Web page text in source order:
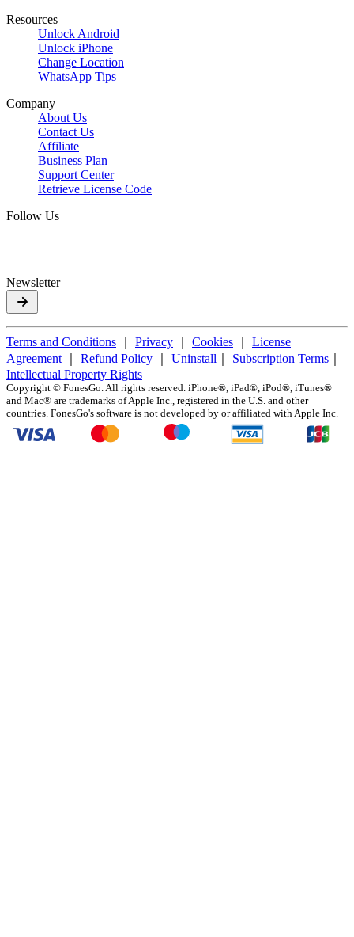
Resources
Unlock Android
Unlock iPhone
Change Location
WhatsApp Tips
Company
About Us
Contact Us
Affiliate
Business Plan
Support Center
Retrieve License Code
Follow Us
Newsletter
Terms and Conditions Privacy Cookies
License
Agreement
Refund Policy Uninstall Subscription Terms
Intellectual Property Rights
Copyright © FonesGo. All rights reserved. iPhone®, iPad®, iPod®, iTunes®
and Mac® are trademarks of Apple Inc., registered in the U.S. and other
countries. FonesGo's software is not developed by or affiliated with Apple Inc.